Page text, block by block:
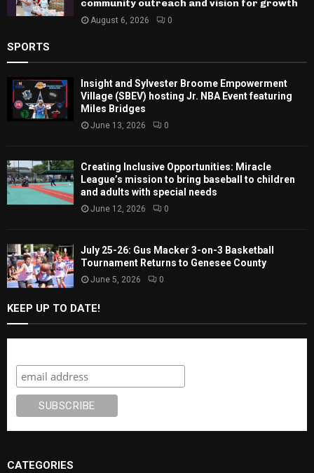
community outreach and vision for growth
August 6, 2026 0
SPORTS
Insight and Sylvester Broome Empowerment
Village (SBEV) hosting Jr. NBA Event featuring
Miles Bridges
June 13, 2026 0
Creating Inclusive Opportunities: Miracle
League’s mission to bring baseball to children
and adults with special needs
June 12, 2026 0
July 25-26: Gus Macker 3-on-3 Basketball
Tournament Returns to Genesee County
June 5, 2026 0
KEEP UP TO DATE!
CATEGORIES